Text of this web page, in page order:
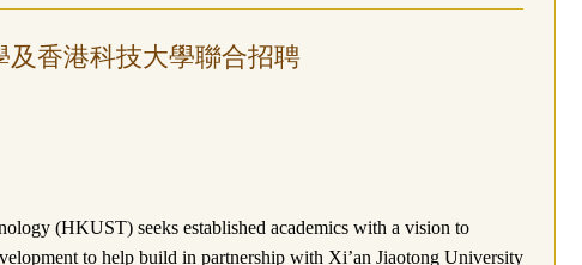
及香港科技大學聯合招聘
(HKUST) seeks established academics with a vision to
to help build in partnership with Xi’an Jiaotong University